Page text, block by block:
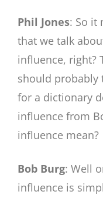
Phil Jones: So it
that we talk
influence, right?
should probably
for a dictionary
influence from
influence mean?
Bob Burg: Well
influence is